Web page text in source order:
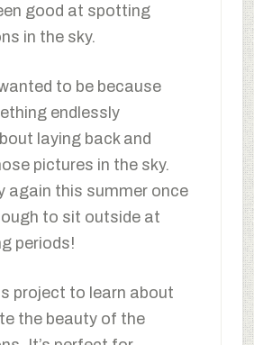
good at spotting
in the sky.
to be because
endlessly
laying back and
pictures in the sky.
again this summer once
to sit outside at
periods!
project to learn about
the beauty of the